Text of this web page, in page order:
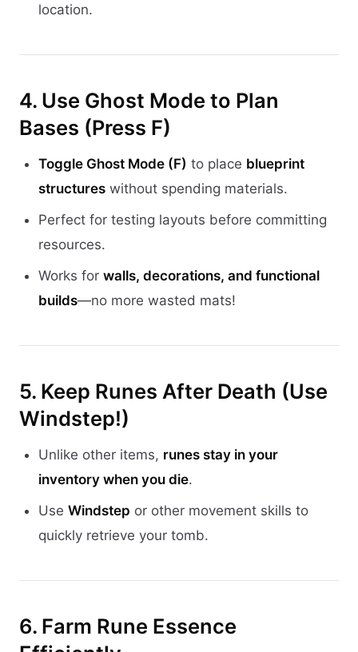
location.
4. Use Ghost Mode to Plan
Bases (Press F)
Toggle Ghost Mode (F) to place blueprint
structures without spending materials.
Perfect for testing layouts before committing
resources.
Works for walls, decorations, and functional
builds—no more wasted mats!
5. Keep Runes After Death (Use
Windstep!)
Unlike other items, runes stay in your
inventory when you die.
Use Windstep or other movement skills to
quickly retrieve your tomb.
6. Farm Rune Essence